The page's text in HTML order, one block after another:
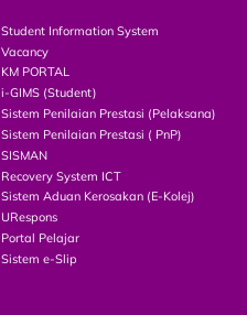
Student Information System
Vacancy
KM PORTAL
i-GIMS (Student)
Sistem Penilaian Prestasi (Pelaksana)
Sistem Penilaian Prestasi ( PnP)
SISMAN
Recovery System ICT
Sistem Aduan Kerosakan (E-Kolej)
URespons
Portal Pelajar
Sistem e-Slip